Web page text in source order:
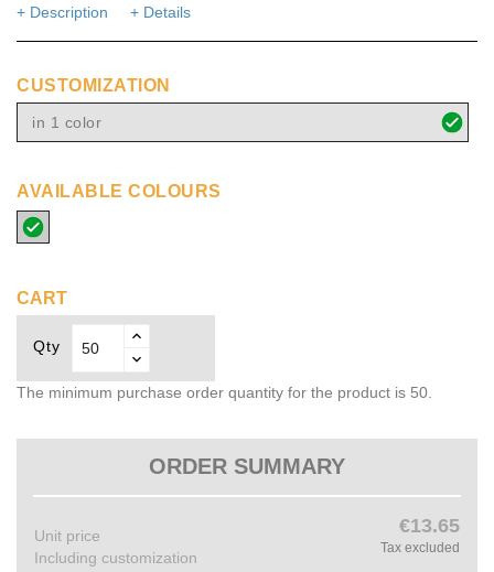
+ Description + Details
CUSTOMIZATION
in 1 color
AVAILABLE COLOURS
transparent
CART
Qty
The minimum purchase order quantity for the product is 50.
ORDER SUMMARY
Unit price
Including customization
€13.65
Tax excluded